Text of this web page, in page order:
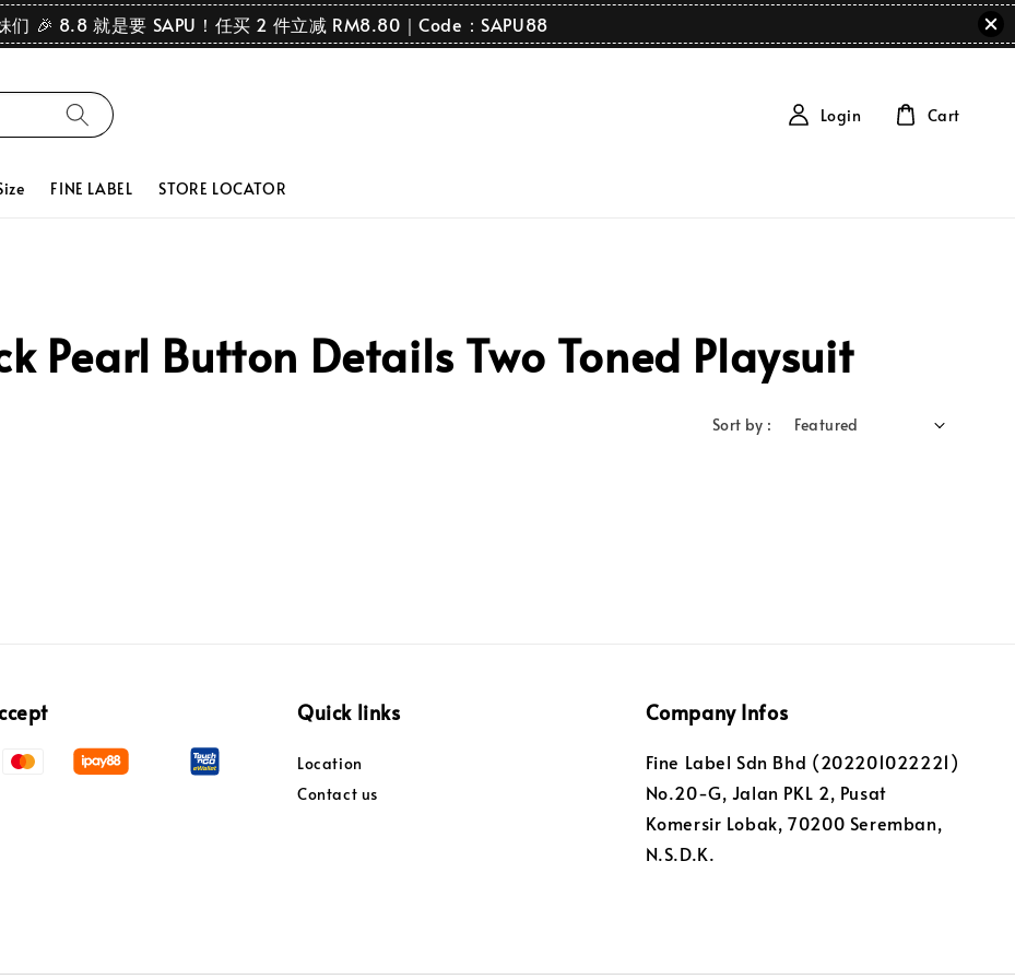
们 🎉 8.8 就是要 SAPU！任买 2 件立减 RM8.80｜Code：SAPU88
FINE LABEL STORE LOCATOR
Login Cart
Pearl Button Details Two Toned Playsuit
Sort by :
Quick links
Location
Contact us
Company Infos
Fine Label Sdn Bhd (202201022221)
No.20-G, Jalan PKL 2, Pusat
Komersir Lobak, 70200 Seremban,
N.S.D.K.